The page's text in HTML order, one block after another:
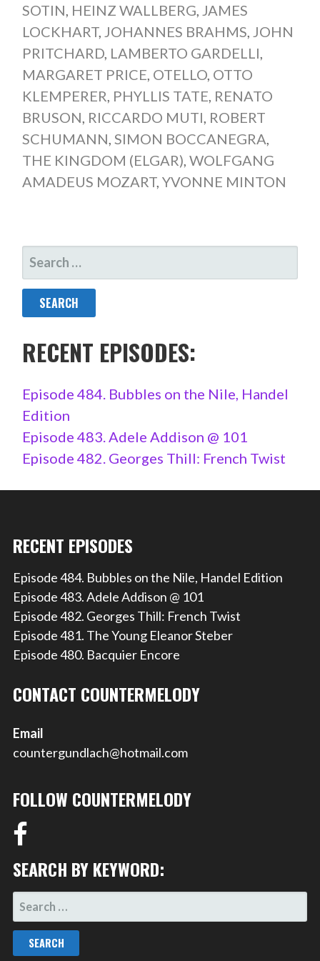
SOTIN, HEINZ WALLBERG, JAMES
LOCKHART, JOHANNES BRAHMS, JOHN
PRITCHARD, LAMBERTO GARDELLI,
MARGARET PRICE, OTELLO, OTTO
KLEMPERER, PHYLLIS TATE, RENATO
BRUSON, RICCARDO MUTI, ROBERT
SCHUMANN, SIMON BOCCANEGRA,
THE KINGDOM (ELGAR), WOLFGANG
AMADEUS MOZART, YVONNE MINTON
SEARCH
FOR:
RECENT EPISODES:
Episode 484. Bubbles on the Nile, Handel
Edition
Episode 483. Adele Addison @ 101
Episode 482. Georges Thill: French Twist
RECENT EPISODES
Episode 484. Bubbles on the Nile, Handel Edition
Episode 483. Adele Addison @ 101
Episode 482. Georges Thill: French Twist
Episode 481. The Young Eleanor Steber
Episode 480. Bacquier Encore
CONTACT COUNTERMELODY
Email
countergundlach@hotmail.com
FOLLOW COUNTERMELODY
SEARCH BY KEYWORD:
SEARCH
FOR: